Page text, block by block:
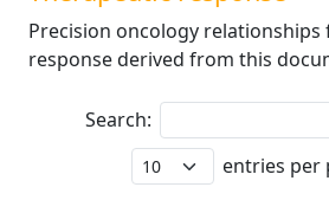
Precision oncology
response derived from this
Search:
entries per